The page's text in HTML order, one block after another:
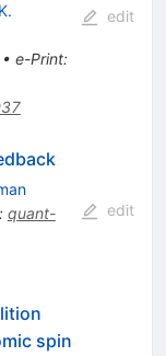
e-Print:
edit
quant-
edit
spin